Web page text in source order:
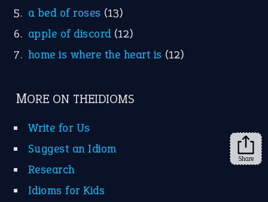
a bed of roses (13)
apple of discord (12)
home is where the heart is (12)
MORE ON THEIDIOMS
Write for Us
Suggest an Idiom
Research
Idioms for Kids
Share